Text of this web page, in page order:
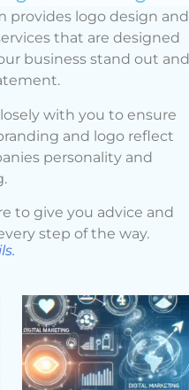
provides logo design and
that are designed
business stand out and
with you to ensure
and logo reflect
personality and
to give you advice and
step of the way.